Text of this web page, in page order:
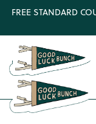
FREE STANDARD